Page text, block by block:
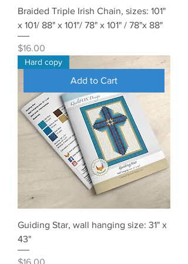
Braided Triple Irish Chain, sizes: 101"
x 101/ 88" x 101"/ 78" x 101" / 78"x 88"
Price
$16.00
Add to Cart
Hard copy
Guiding Star, wall hanging size: 31" x
43"
Price
$16.00